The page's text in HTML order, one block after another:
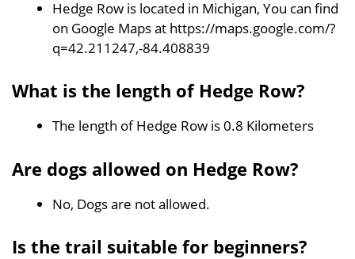
Hedge Row is located in Michigan, You can find
on Google Maps at https://maps.google.com/?
q=42.211247,-84.408839
What is the length of Hedge Row?
The length of Hedge Row is 0.8 Kilometers
Are dogs allowed on Hedge Row?
No, Dogs are not allowed.
Is the trail suitable for beginners?